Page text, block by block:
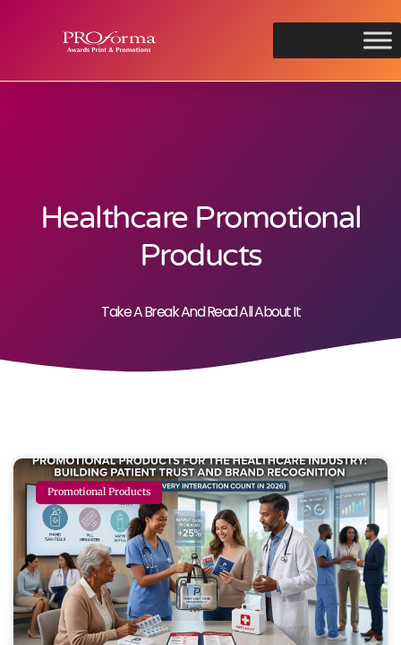
Healthcare Promotional
Products
Take A Break And Read All About It
Promotional Products